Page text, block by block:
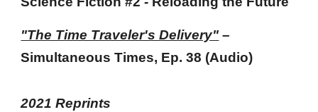
"The Time Traveler's Delivery" –
Simultaneous Times, Ep. 38 (Audio)
2021 Reprints